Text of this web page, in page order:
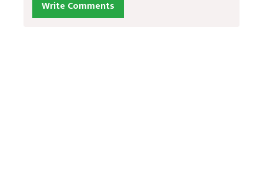
Write Comments